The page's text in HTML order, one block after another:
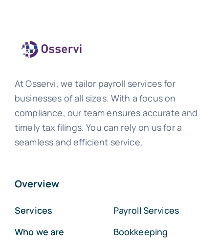
At Osservi, we tailor payroll services for
businesses of all sizes. With a focus on
compliance, our team ensures accurate and
timely tax filings. You can rely on us for a
seamless and efficient service.
Overview
Services
Who we are
Payroll Services
Bookkeeping